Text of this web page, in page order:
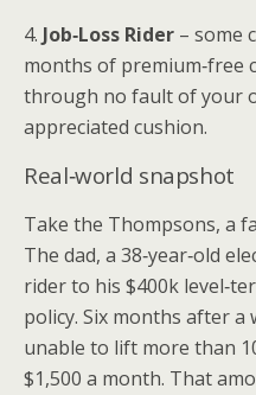
4. Job‑Loss Rider – some
months of premium‑free
through no fault of your
appreciated cushion.
Real‑world snapshot
Take the Thompsons, a
The dad, a 38‑year‑old
rider to his $400k
policy. Six months after
unable to lift more than
$1,500 a month. That